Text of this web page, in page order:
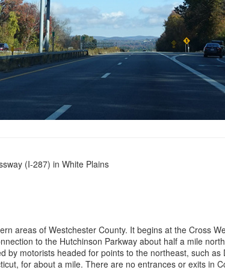
(I-287) in White Plains
areas of Westchester County. It begins at the Cross
to the Hutchinson Parkway about half a mile
by motorists headed for points to the northeast, such
for about a mile. There are no entrances or exits in